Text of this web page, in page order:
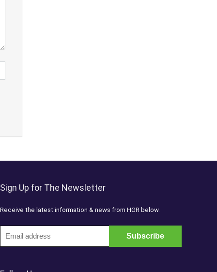
Sign Up for The Newsletter
Receive the latest information & news from HGR below.